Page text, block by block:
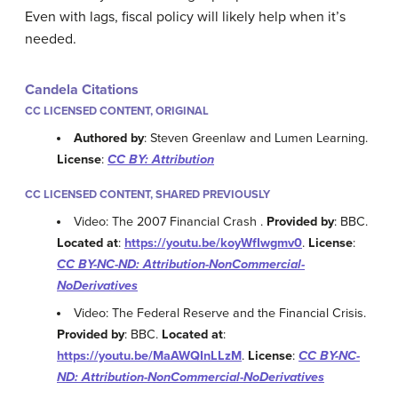
Even with lags, fiscal policy will likely help when it’s
needed.
Candela Citations
CC LICENSED CONTENT, ORIGINAL
Authored by: Steven Greenlaw and Lumen Learning.
License: CC BY: Attribution
CC LICENSED CONTENT, SHARED PREVIOUSLY
Video: The 2007 Financial Crash . Provided by: BBC.
Located at: https://youtu.be/koyWfIwgmv0. License:
CC BY-NC-ND: Attribution-NonCommercial-
NoDerivatives
Video: The Federal Reserve and the Financial Crisis.
Provided by: BBC. Located at:
https://youtu.be/MaAWQInLLzM. License: CC BY-NC-
ND: Attribution-NonCommercial-NoDerivatives